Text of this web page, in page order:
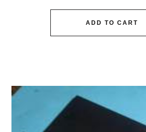
ADD TO CART